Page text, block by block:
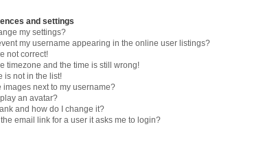
and settings
my settings?
my username appearing in the online user listings?
not correct!
timezone and the time is still wrong!
is not in the list!
images next to my username?
an avatar?
and how do I change it?
email link for a user it asks me to login?